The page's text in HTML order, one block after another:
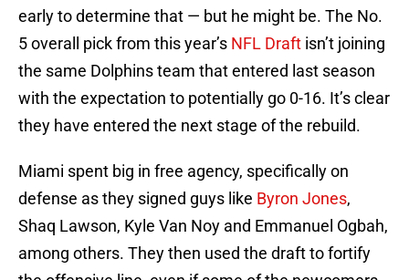
early to determine that — but he might be. The No.
5 overall pick from this year’s NFL Draft isn’t joining
the same Dolphins team that entered last season
with the expectation to potentially go 0-16. It’s clear
they have entered the next stage of the rebuild.
Miami spent big in free agency, specifically on
defense as they signed guys like Byron Jones,
Shaq Lawson, Kyle Van Noy and Emmanuel Ogbah,
among others. They then used the draft to fortify